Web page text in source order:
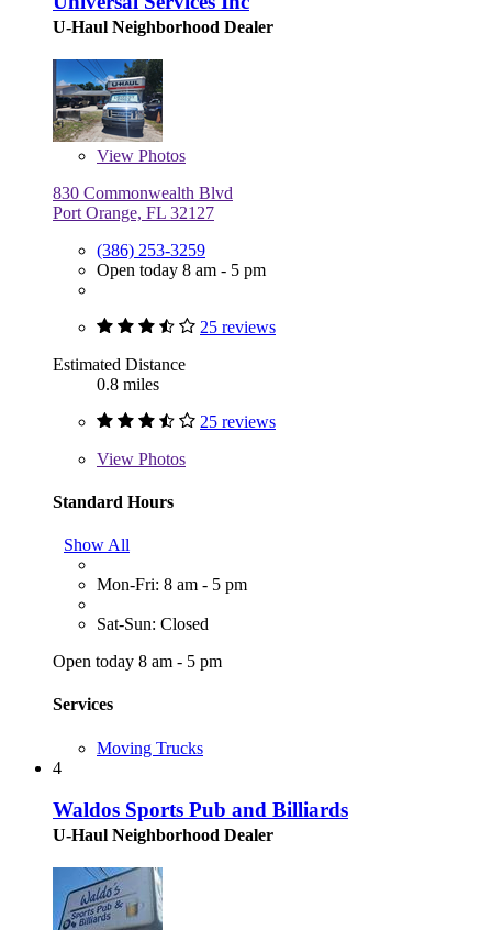
U-Haul Neighborhood Dealer
View Photos
830 Commonwealth Blvd
Port Orange, FL 32127
(386) 253-3259
Open today 8 am - 5 pm
25 reviews
Estimated Distance
0.8 miles
25 reviews
View Photos
Standard Hours
Show All
Mon-Fri: 8 am - 5 pm
Sat-Sun: Closed
Open today 8 am - 5 pm
Services
Moving Trucks
4
Waldos Sports Pub and Billiards
U-Haul Neighborhood Dealer